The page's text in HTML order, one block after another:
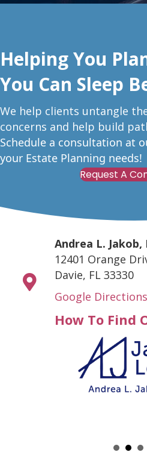
Helping You
You Can Sleep
We help clients untangle
concerns and help build
Schedule a consultation at
your Estate Planning needs!
Request A
Andrea L. Jakob,
12401 Orange
Davie, FL 33330
Google Directions
How To Find